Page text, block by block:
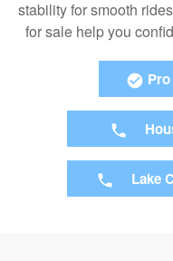
stability for smooth
for sale help you
Lake